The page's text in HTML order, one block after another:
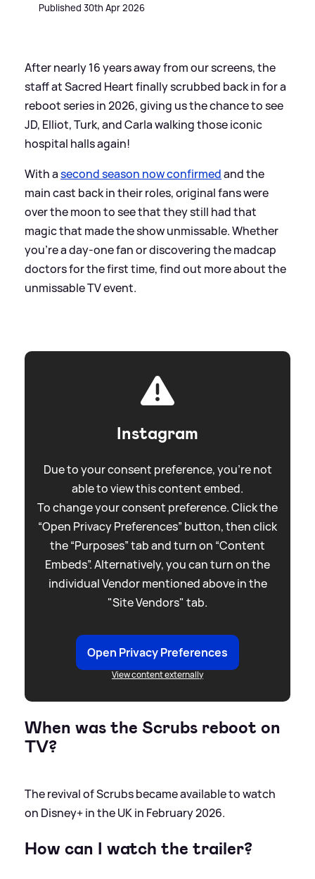
Published 30th Apr 2026
After nearly 16 years away from our screens, the
staff at Sacred Heart finally scrubbed back in for a
reboot series in 2026, giving us the chance to see
JD, Elliot, Turk, and Carla walking those iconic
hospital halls again!
With asecond season now confirmedand the
main cast back in their roles, original fans were
over the moon to see that they still had that
magic that made the show unmissable. Whether
you're a day-one fan or discovering the madcap
doctors for the first time, find out more about the
unmissable TV event.
Instagram
Due to your consent preference, you're not
able to view this content embed.
To change your consent preference. Click the
“Open Privacy Preferences” button, then click
the “Purposes” tab and turn on “Content
Embeds”. Alternatively, you can turn on the
individual Vendor mentioned above in the
"Site Vendors" tab.
Open Privacy Preferences
View content externally
When was the Scrubs reboot on
TV?
The revival of Scrubs became available to watch
on Disney+ in the UK in February 2026.
How can I watch the trailer?